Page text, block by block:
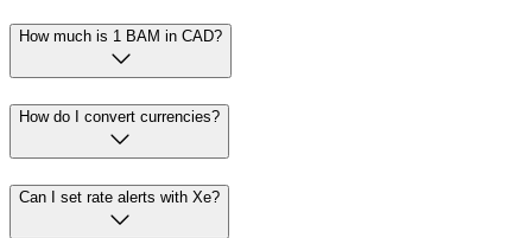
How much is 1 BAM in CAD?
How do I convert currencies?
Can I set rate alerts with Xe?